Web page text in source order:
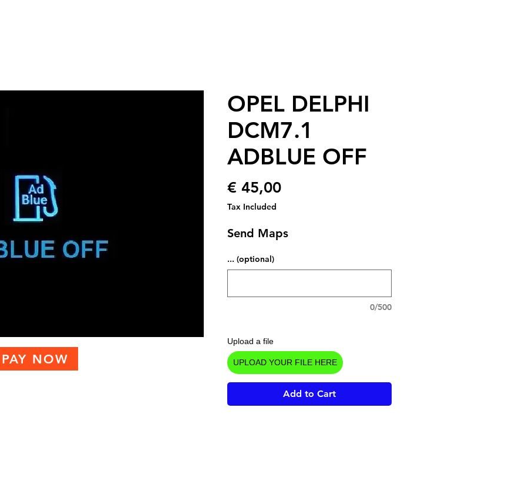
OPEL DELPHI
DCM7.1
ADBLUE OFF
€ 45,00Price
Tax Included
Send Maps
... (optional)
0/500
Upload a file
UPLOAD YOUR FILE HERE
Add to Cart
PAY NOW